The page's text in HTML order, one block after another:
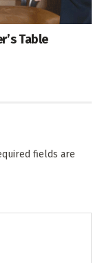
Table
fields are